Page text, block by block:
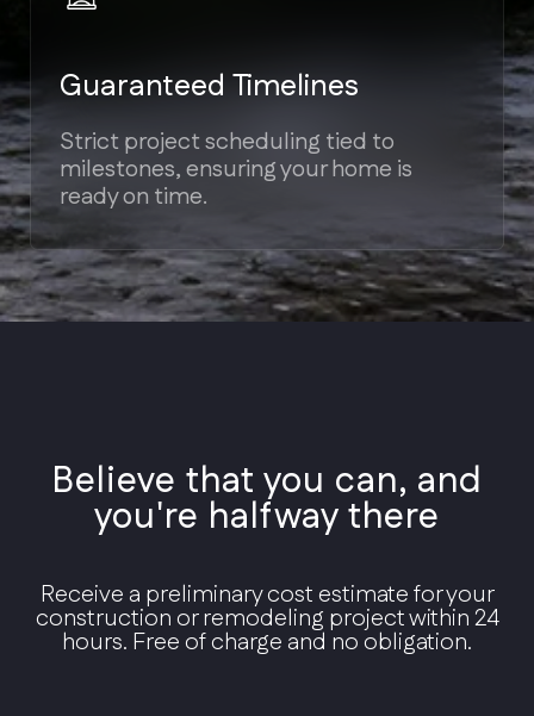
Believe that you can, and
you're halfway there
Receive a preliminary cost estimate for your
construction or remodeling project within 24
hours. Free of charge and no obligation.
Architectural
Styles
Modern Contemporary